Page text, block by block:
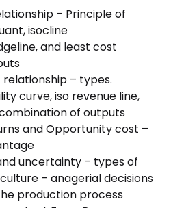
– Principle of
isocline
and least cost
– types.
curve, iso revenue line,
of outputs
and Opportunity cost –
uncertainty – types of
– anagerial decisions
production process